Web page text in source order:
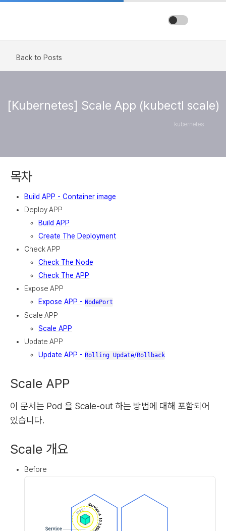
Back to Posts
[Kubernetes] Scale App (kubectl scale)
kubernetes
목차
Build APP - Container image
Deploy APP
Build APP
Create The Deployment
Check APP
Check The Node
Check The APP
Expose APP
Expose APP - NodePort
Scale APP
Scale APP
Update APP
Update APP - Rolling Update/Rollback
Scale APP
이 문서는 Pod 을 Scale-out 하는 방법에 대해 포함되어
있습니다.
Scale 개요
Before